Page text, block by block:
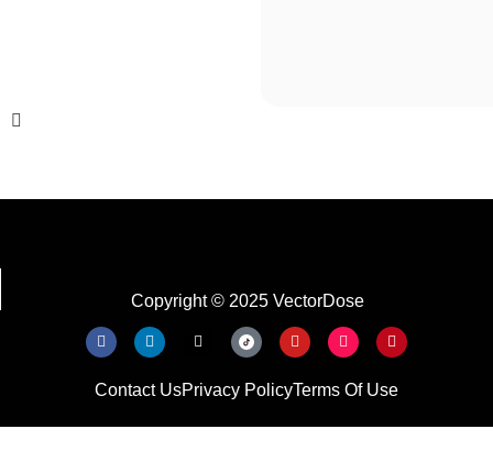
Copyright © 2025 VectorDose
Contact UsPrivacy PolicyTerms Of Use